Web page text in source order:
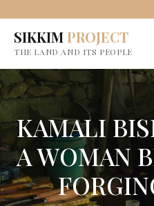
SIKKIMPROJECT
THE LAND AND ITS PEOPLE
KAMALI
A WOMAN